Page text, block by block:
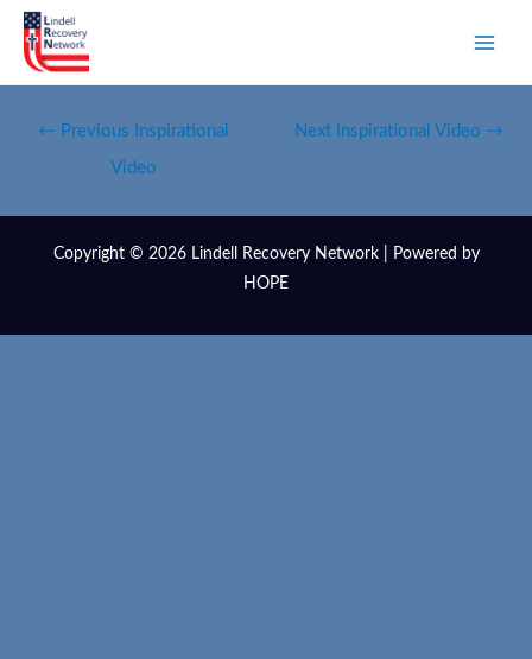
← Previous Inspirational
Video
Next Inspirational Video →
Copyright © 2026 Lindell Recovery Network | Powered by
HOPE